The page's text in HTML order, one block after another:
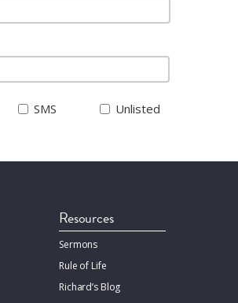
SMS Unlisted
Resources
Sermons
Rule of Life
Richard’s Blog